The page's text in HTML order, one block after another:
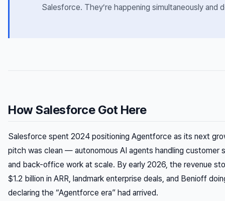
Salesforce. They’re happening simultaneously and
How Salesforce Got Here
Salesforce spent 2024 positioning Agentforce as its next
pitch was clean — autonomous AI agents handling customer
and back-office work at scale. By early 2026, the revenue
$1.2 billion in ARR, landmark enterprise deals, and Benioff
declaring the “Agentforce era” had arrived.